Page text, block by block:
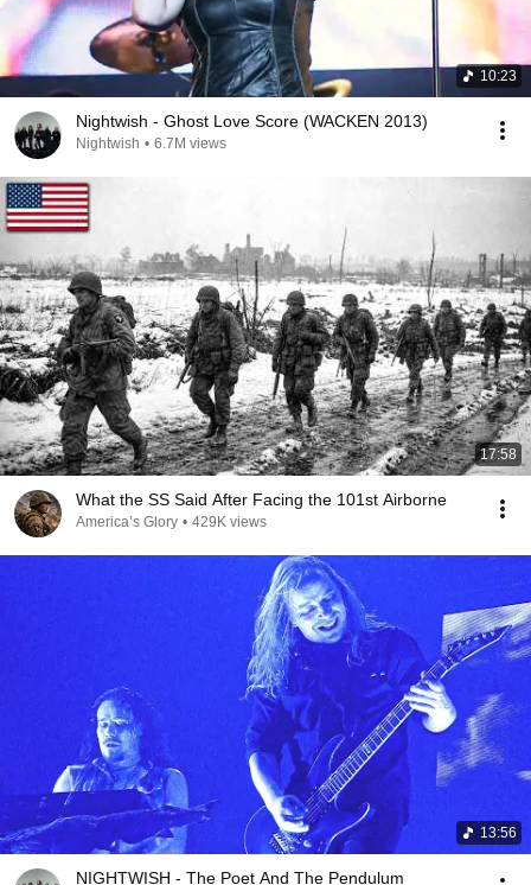
10:23
Nightwish - Ghost Love Score (WACKEN 2013)
Nightwish • 6.7M views
17:58
What the SS Said After Facing the 101st Airborne
America’s Glory • 429K views
13:56
NIGHTWISH - The Poet And The Pendulum